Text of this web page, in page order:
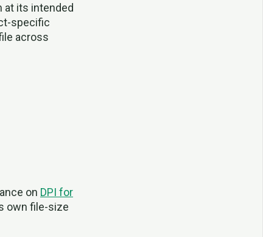
at its intended
specific
across
on DPI for
own file-size